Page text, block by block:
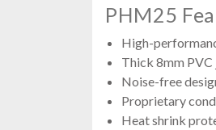
PHM25
High-
Thick 8mm
Noise-free
Proprietary
Heat shrink